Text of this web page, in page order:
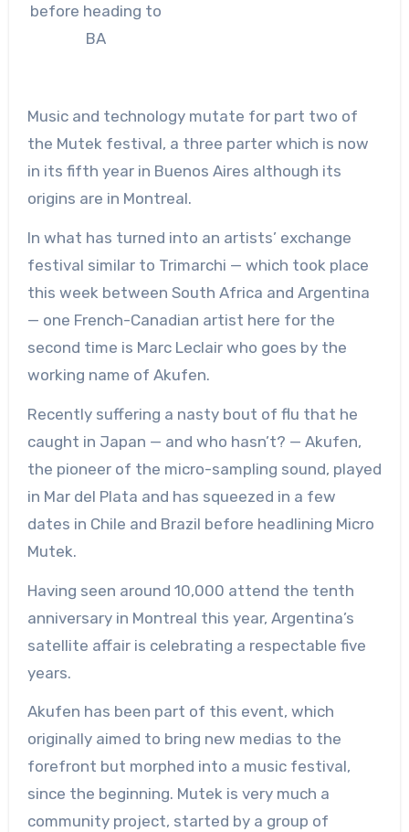
before heading to
BA
Music and technology mutate for part two of
the Mutek festival, a three parter which is now
in its fifth year in Buenos Aires although its
origins are in Montreal.
In what has turned into an artists’ exchange
festival similar to Trimarchi — which took place
this week between South Africa and Argentina
— one French-Canadian artist here for the
second time is Marc Leclair who goes by the
working name of Akufen.
Recently suffering a nasty bout of flu that he
caught in Japan — and who hasn’t? — Akufen,
the pioneer of the micro-sampling sound, played
in Mar del Plata and has squeezed in a few
dates in Chile and Brazil before headlining Micro
Mutek.
Having seen around 10,000 attend the tenth
anniversary in Montreal this year, Argentina’s
satellite affair is celebrating a respectable five
years.
Akufen has been part of this event, which
originally aimed to bring new medias to the
forefront but morphed into a music festival,
since the beginning. Mutek is very much a
community project, started by a group of